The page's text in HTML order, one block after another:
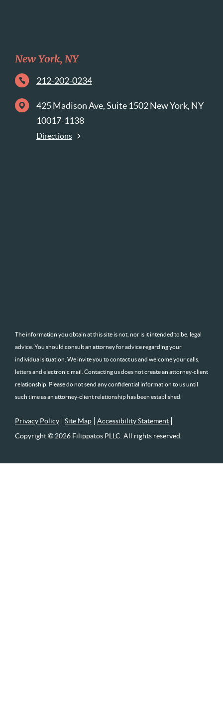
New York, NY
212-202-0234
425 Madison Ave, Suite 1502 New York, NY
10017-1138
Directions
The information you obtain at this site is not, nor is it intended to be, legal
advice. You should consult an attorney for advice regarding your
individual situation. We invite you to contact us and welcome your calls,
letters and electronic mail. Contacting us does not create an attorney-client
relationship. Please do not send any confidential information to us until
such time as an attorney-client relationship has been established.
Privacy Policy Site Map
Accessibility Statement
Copyright © 2026 Filippatos PLLC. All rights reserved.